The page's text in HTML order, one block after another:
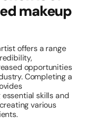
makeup
offers a range
opportunities
Completing a
skills and
various